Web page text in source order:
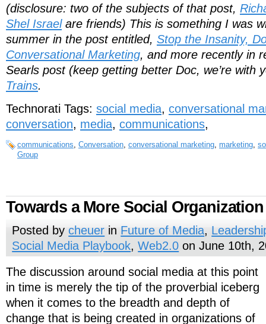
(disclosure: two of the subjects of that post,
Shel Israelare friends) This is something I was
summer in the post entitled, Stop the Insanity,
Conversational Marketing, and more recently in
Searls post (keep getting better Doc, we’re with
Trains.
Technorati Tags: social media, conversational
conversation, media, communications,
communications Conversation conversational marketing marketing
Group
Towards a More Social Organization
Posted bycheuer in Future of Media,
Social Media Playbook,Web2.0 on June 10th,
The discussion around social media at this point
in time is merely the tip of the proverbial iceberg
when it comes to the breadth and depth of
change that is being created in organizations of